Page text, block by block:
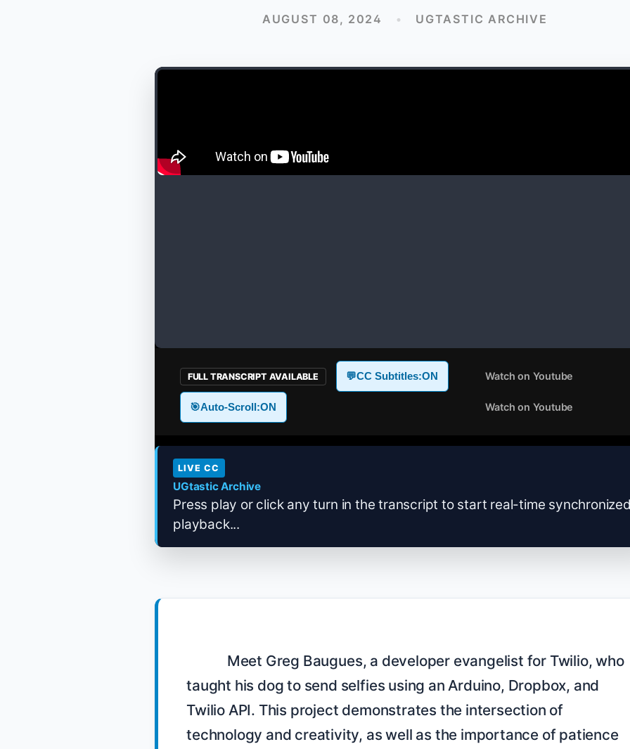
AUGUST 08, 2024 • UGTASTIC ARCHIVE
FULL TRANSCRIPT AVAILABLE 💬CC Subtitles:ON
🎯Auto-Scroll:ON
Watch on Youtube
Watch on Youtube
LIVE CC
UGtastic Archive
Press play or click any turn in the transcript to start real-time
playback...
taught his dog to send selfies using an Arduino, Dropbox, and
Twilio API. This project demonstrates the intersection of
technology and creativity, as well as the importance of patience